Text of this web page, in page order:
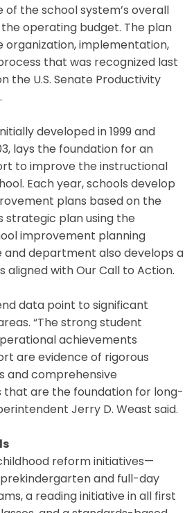
the school system’s overall
operating budget. The plan
organization, implementation,
that was recognized last
the U.S. Senate Productivity
developed in 1999 and
lays the foundation for an
to improve the instructional
Each year, schools develop
plans based on the
strategic plan using the
improvement planning
and department also develops a
aligned with Our Call to Action.
data point to significant
“The strong student
achievements
are evidence of rigorous
and comprehensive
that are the foundation for long-
Jerry D. Weast said.
reform initiatives—
and full-day
a reading initiative in all first